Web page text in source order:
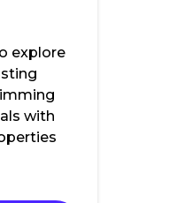
explore
with